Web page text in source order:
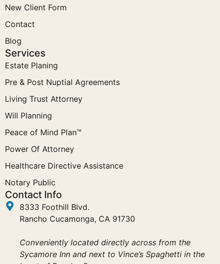
New Client Form
Contact
Blog
Services
Estate Planing
Pre & Post Nuptial Agreements
Living Trust Attorney
Will Planning
Peace of Mind Plan™
Power Of Attorney
Healthcare Directive Assistance
Notary Public
Contact Info
8333 Foothill Blvd.
Rancho Cucamonga, CA 91730
Conveniently located directly across from the
Sycamore Inn and next to Vince’s Spaghetti in the